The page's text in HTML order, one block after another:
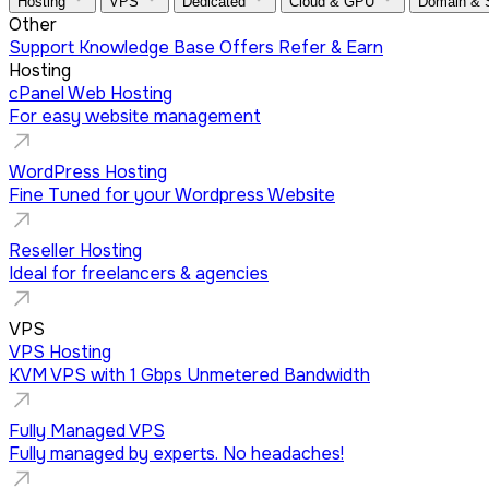
Other
Support Knowledge Base Offers Refer & Earn
Hosting
cPanel Web Hosting
For easy website management
WordPress Hosting
Fine Tuned for your Wordpress Website
Reseller Hosting
Ideal for freelancers & agencies
VPS
VPS Hosting
KVM VPS with 1 Gbps Unmetered Bandwidth
Fully Managed VPS
Fully managed by experts. No headaches!